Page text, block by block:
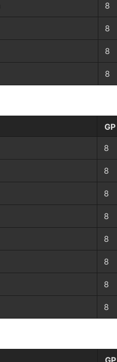
8
8
8
8
GP
8
8
8
8
8
8
8
8
GP